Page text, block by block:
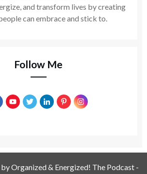
and transform lives by creating
can embrace and stick to.
Follow Me
Organized & Energized! The Podcast -